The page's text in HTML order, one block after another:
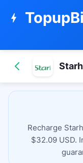
bolt
Recharge
$32.09 USD.